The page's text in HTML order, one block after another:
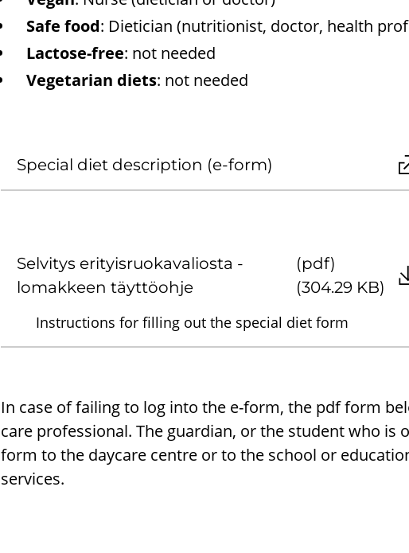
Safe food: Dietician (nutritionist, doctor, health
Lactose-free: not needed
Vegetarian diets: not needed
Special diet description (e-form)
Selvitys erityisruokavaliosta -
lomakkeen täyttöohje
(pdf)
(304.29 KB)
Instructions for filling out the special diet form
In case of failing to log into the e-form, the pdf form
care professional. The guardian, or the student who is
form to the daycare centre or to the school or
services.